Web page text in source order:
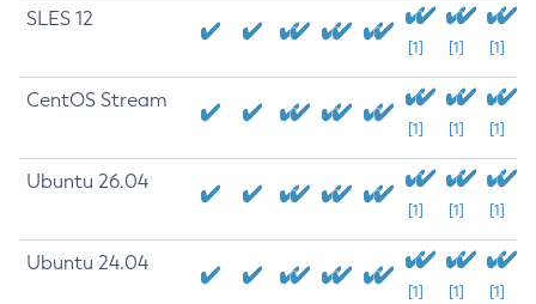
SLES 12
[1] [1] [1]
CentOS Stream
[1] [1] [1]
Ubuntu 26.04
[1] [1] [1]
Ubuntu 24.04
[1] [1] [1]